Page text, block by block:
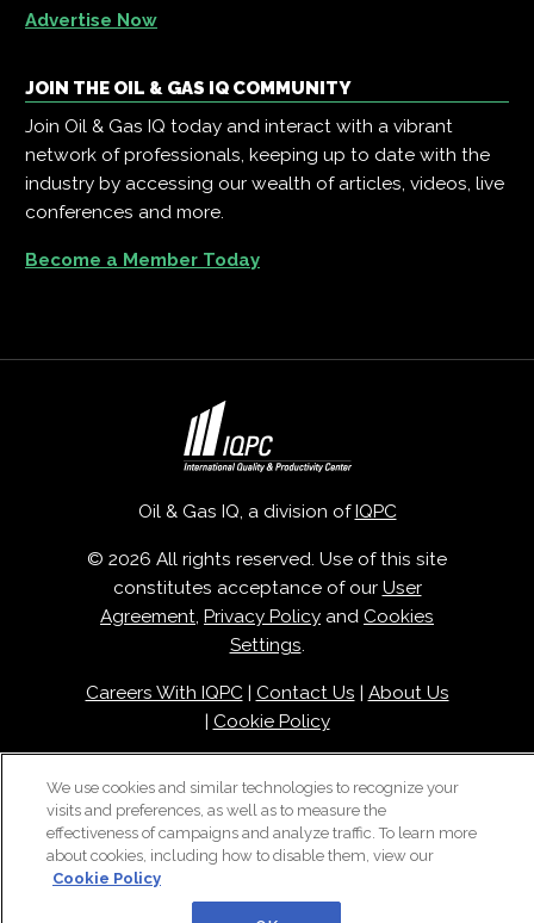
Advertise Now
JOIN THE OIL & GAS IQ COMMUNITY
Join Oil & Gas IQ today and interact with a vibrant
network of professionals, keeping up to date with the
industry by accessing our wealth of articles, videos, live
conferences and more.
Become a Member Today
Oil & Gas IQ, a division of IQPC
© 2026 All rights reserved. Use of this site
constitutes acceptance of our User
Agreement, Privacy Policy and Cookies
Settings.
Careers With IQPC| Contact Us
About Us
Cookie Policy
We use cookies and similar technologies to recognize your
visits and preferences, as well as to measure the
effectiveness of campaigns and analyze traffic. To learn more
about cookies, including how to disable them, view our
Cookie Policy